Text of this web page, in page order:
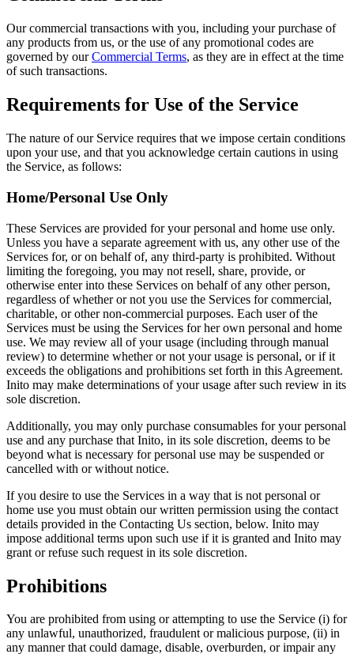
Our commercial transactions with you, including your purchase of
any products from us, or the use of any promotional codes are
governed by ourCommercial Terms, as they are in effect at the time
of such transactions.
Requirements for Use of the Service
The nature of our Service requires that we impose certain conditions
upon your use, and that you acknowledge certain cautions in using
the Service, as follows:
Home/Personal Use Only
These Services are provided for your personal and home use only.
Unless you have a separate agreement with us, any other use of the
Services for, or on behalf of, any third-party is prohibited. Without
limiting the foregoing, you may not resell, share, provide, or
otherwise enter into these Services on behalf of any other person,
regardless of whether or not you use the Services for commercial,
charitable, or other non-commercial purposes. Each user of the
Services must be using the Services for her own personal and home
use. We may review all of your usage (including through manual
review) to determine whether or not your usage is personal, or if it
exceeds the obligations and prohibitions set forth in this Agreement.
Inito may make determinations of your usage after such review in its
sole discretion.
Additionally, you may only purchase consumables for your personal
use and any purchase that Inito, in its sole discretion, deems to be
beyond what is necessary for personal use may be suspended or
cancelled with or without notice.
If you desire to use the Services in a way that is not personal or
home use you must obtain our written permission using the contact
details provided in the Contacting Us section, below. Inito may
impose additional terms upon such use if it is granted and Inito may
grant or refuse such request in its sole discretion.
Prohibitions
You are prohibited from using or attempting to use the Service (i) for
any unlawful, unauthorized, fraudulent or malicious purpose, (ii) in
any manner that could damage, disable, overburden, or impair any